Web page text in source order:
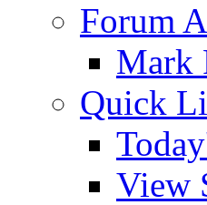
Forum
Mark
Quick
View